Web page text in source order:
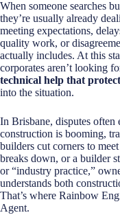
When someone searches
they’re usually already
meeting expectations,
quality work, or
actually includes. At this
corporates aren’t looking
technical help that
into the situation.
In Brisbane, disputes often
construction is booming,
builders cut corners to
breaks down, or a builder
or “industry practice,”
understands both
That’s where Rainbow
Agent.